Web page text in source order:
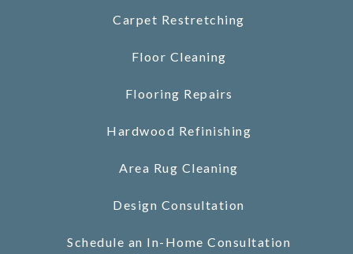
Carpet Restretching
Floor Cleaning
Flooring Repairs
Hardwood Refinishing
Area Rug Cleaning
Design Consultation
Schedule an In-Home Consultation